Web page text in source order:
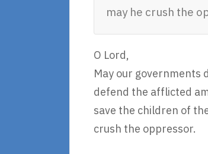
may he crush the
O Lord,
May our governments
defend the afflicted
save the children of
crush the oppressor.